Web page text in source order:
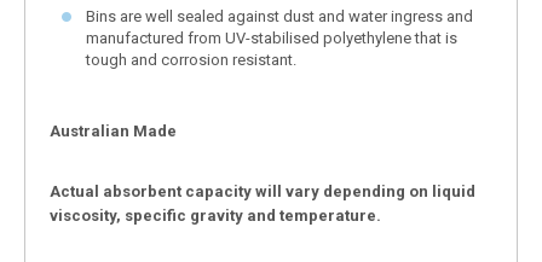
Bins are well sealed against dust and water ingress and
manufactured from UV-stabilised polyethylene that is
tough and corrosion resistant.
Australian Made
Actual absorbent capacity will vary depending on liquid
viscosity, specific gravity and temperature.